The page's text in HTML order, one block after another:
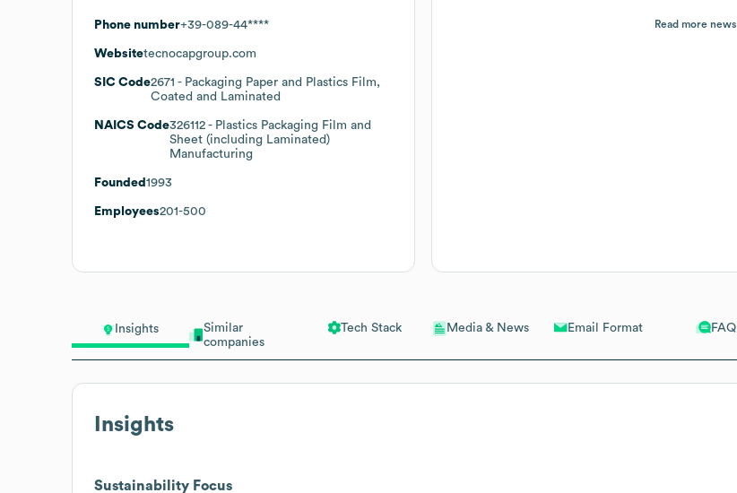
Insights
Similar
companies
Tech Stack Media & News Email Format FAQ
Insights
Sustainability Focus
Phone number+39-089-44****
Websitetecnocapgroup.com
SIC Code2671 - Packaging Paper and Plastics Film,
Coated and Laminated
NAICS Code326112 - Plastics Packaging Film and
Sheet (including Laminated)
Manufacturing
Founded 1993
Employees201-500
Read more news